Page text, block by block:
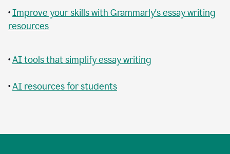
•Improve your skills with Grammarly's essay writing
resources
•AI tools that simplify essay writing
•AI resources for students